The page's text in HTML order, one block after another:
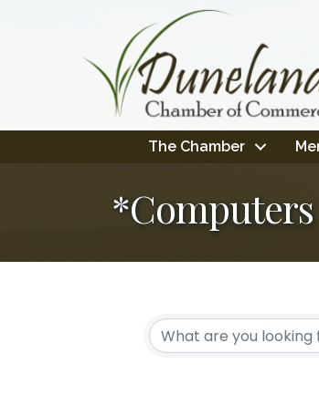
The Chamber
{Directory